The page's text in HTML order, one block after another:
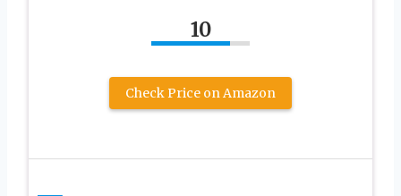
10
Check Price on Amazon